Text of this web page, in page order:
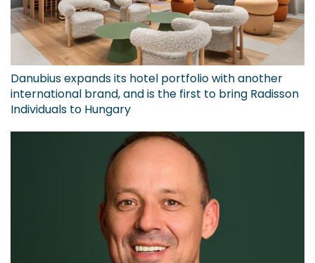
Danubius expands its hotel portfolio with another
international brand, and is the first to bring Radisson
Individuals to Hungary